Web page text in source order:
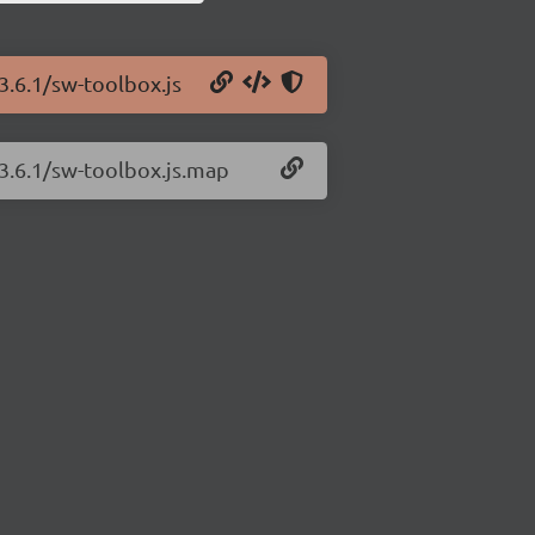
sw-toolbox.js
sw-toolbox.js.map